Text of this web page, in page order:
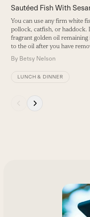
Sautéed Fish With
You can use any firm white
pollock, catfish, or haddock.
fragrant golden oil
to the oil after you have
By Betsy Nelson
LUNCH & DINNER